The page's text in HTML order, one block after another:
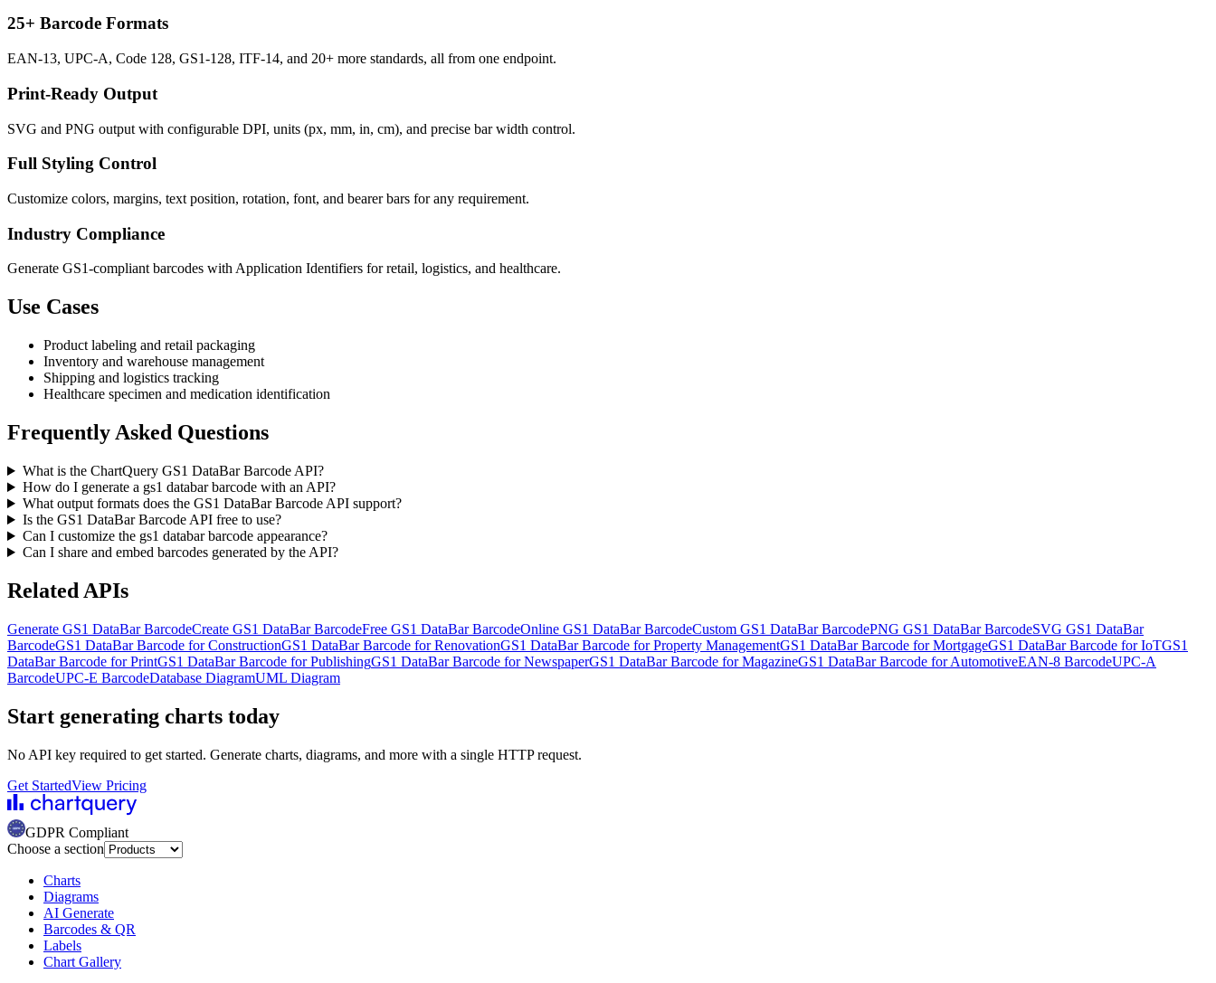
25+ Barcode Formats
EAN-13, UPC-A, Code 128, GS1-128, ITF-14, and 20+ more standards, all from one endpoint.
Print-Ready Output
SVG and PNG output with configurable DPI, units (px, mm, in, cm), and precise bar width control.
Full Styling Control
Customize colors, margins, text position, rotation, font, and bearer bars for any requirement.
Industry Compliance
Generate GS1-compliant barcodes with Application Identifiers for retail, logistics, and healthcare.
Use Cases
Product labeling and retail packaging
Inventory and warehouse management
Shipping and logistics tracking
Healthcare specimen and medication identification
Frequently Asked Questions
What is the ChartQuery GS1 DataBar Barcode API?
How do I generate a gs1 databar barcode with an API?
What output formats does the GS1 DataBar Barcode API support?
Is the GS1 DataBar Barcode API free to use?
Can I customize the gs1 databar barcode appearance?
Can I share and embed barcodes generated by the API?
Related APIs
Generate GS1 DataBar BarcodeCreate GS1 DataBar BarcodeFree GS1 DataBar BarcodeOnline GS1 DataBar BarcodeCustom GS1 DataBar BarcodePNG GS1 DataBar BarcodeSVG GS1 DataBar
BarcodeGS1 DataBar Barcode for ConstructionGS1 DataBar Barcode for RenovationGS1 DataBar Barcode for Property ManagementGS1 DataBar Barcode for MortgageGS1 DataBar Barcode for IoTGS1
DataBar Barcode for PrintGS1 DataBar Barcode for PublishingGS1 DataBar Barcode for NewspaperGS1 DataBar Barcode for MagazineGS1 DataBar Barcode for AutomotiveEAN-8 BarcodeUPC-A
BarcodeUPC-E BarcodeDatabase DiagramUML Diagram
Start generating charts today
No API key required to get started. Generate charts, diagrams, and more with a single HTTP request.
Get StartedView Pricing
GDPR Compliant
Choose a section
Charts
Diagrams
AI Generate
Barcodes & QR
Labels
Chart Gallery